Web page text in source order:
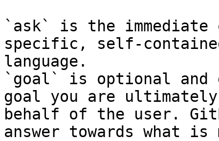
`ask` is the
specific, self-
language.
`goal` is optional and
goal you are
behalf of the user.
answer towards what